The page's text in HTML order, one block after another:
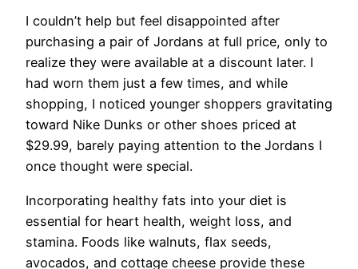
I couldn’t help but feel disappointed after
purchasing a pair of Jordans at full price, only to
realize they were available at a discount later. I
had worn them just a few times, and while
shopping, I noticed younger shoppers gravitating
toward Nike Dunks or other shoes priced at
$29.99, barely paying attention to the Jordans I
once thought were special.
Incorporating healthy fats into your diet is
essential for heart health, weight loss, and
stamina. Foods like walnuts, flax seeds,
avocados, and cottage cheese provide these